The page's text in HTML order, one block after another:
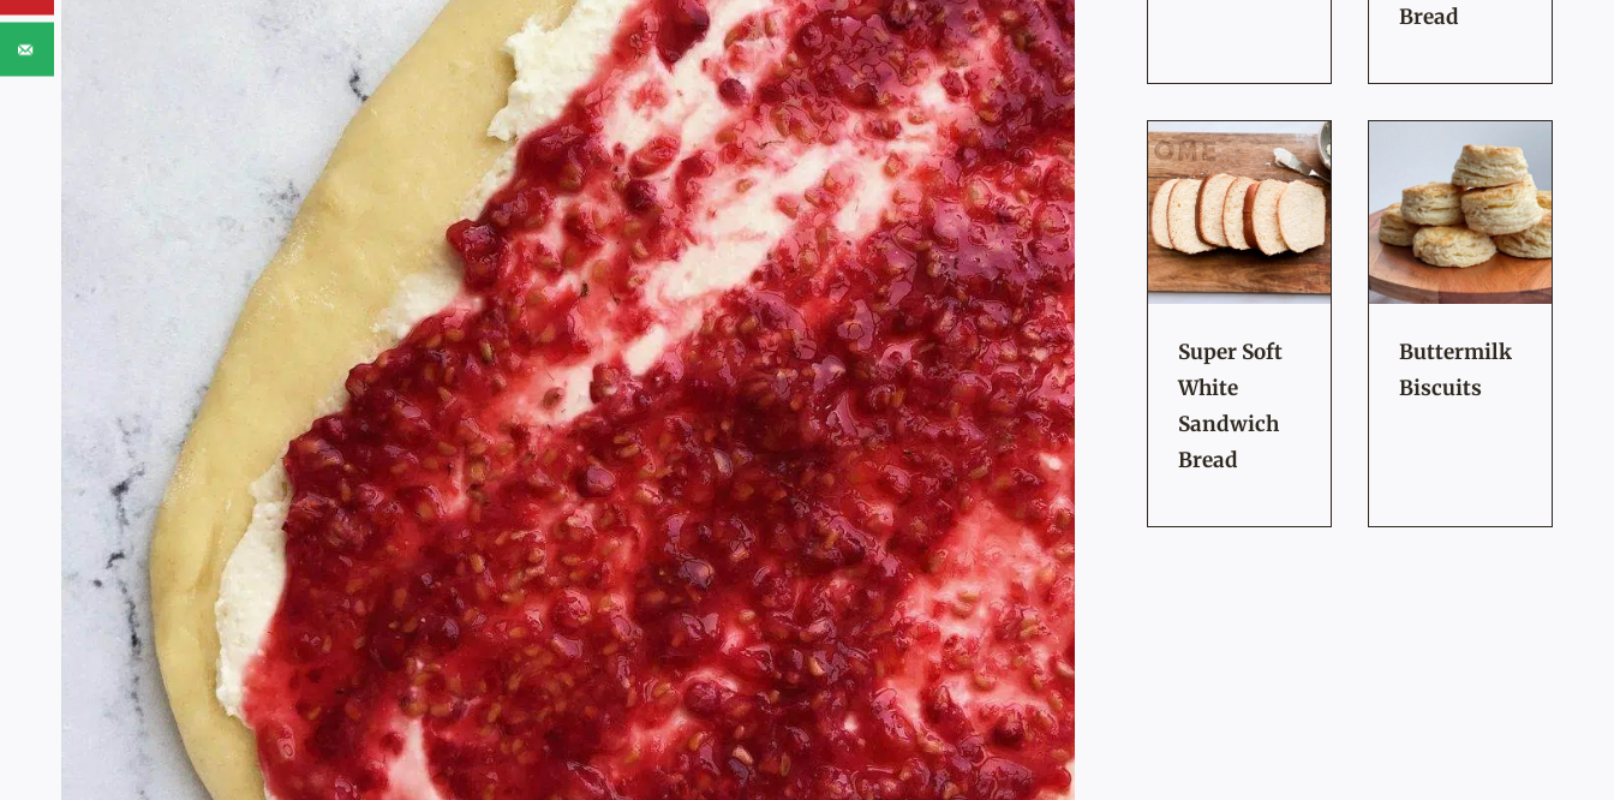
Bread
Super Soft
White
Sandwich
Bread
Buttermilk
Biscuits